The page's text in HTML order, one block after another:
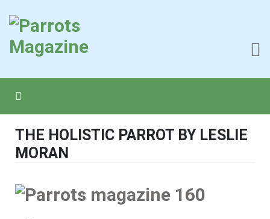
THE HOLISTIC PARROT BY LESLIE
MORAN